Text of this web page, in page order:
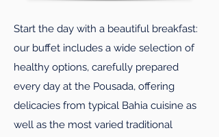
Start the day with a beautiful breakfast:
our buffet includes a wide selection of
healthy options, carefully prepared
every day at the Pousada, offering
delicacies from typical Bahia cuisine as
well as the most varied traditional